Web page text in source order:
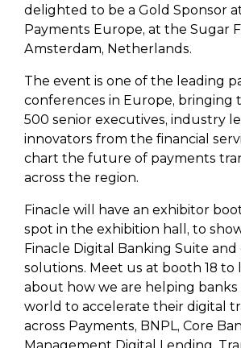
delighted to be a Gold Sponsor
Payments Europe, at the Sugar
Amsterdam, Netherlands.
The event is one of the leading
conferences in Europe, bringing
500 senior executives, industry
innovators from the financial
chart the future of payments
across the region.
Finacle will have an exhibitor
spot in the exhibition hall, to
Finacle Digital Banking Suite
solutions. Meet us at booth 18 to
about how we are helping banks
world to accelerate their digital
across Payments, BNPL, Core